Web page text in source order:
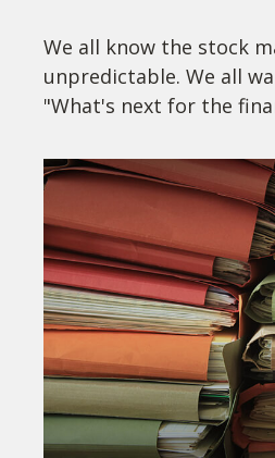
We all know the stock
unpredictable. We all
"What's next for the